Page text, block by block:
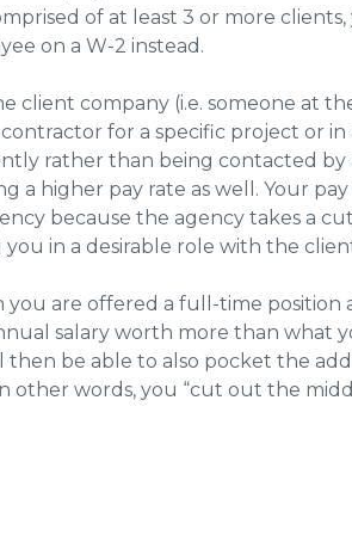
of at least 3 or more
on a W-2 instead.
client company (i.e. someone at
for a specific project or
rather than being contacted by
a higher pay rate as well. Your
because the agency takes a
in a desirable role with the
you are offered a full-time position
salary worth more than what
then be able to also pocket the
words, you “cut out the